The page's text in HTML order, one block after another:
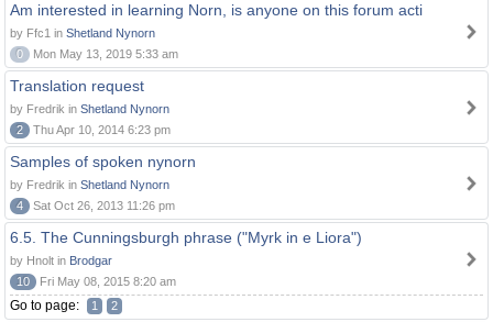
Am interested in learning Norn, is anyone on this forum acti
by Ffc1 in Shetland Nynorn
0
Mon May 13, 2019 5:33 am
Translation request
by Fredrik in Shetland Nynorn
2
Thu Apr 10, 2014 6:23 pm
Samples of spoken nynorn
by Fredrik in Shetland Nynorn
4
Sat Oct 26, 2013 11:26 pm
6.5. The Cunningsburgh phrase ("Myrk in e Liora")
by Hnolt in Brodgar
10
Fri May 08, 2015 8:20 am
Go to page: 1 2